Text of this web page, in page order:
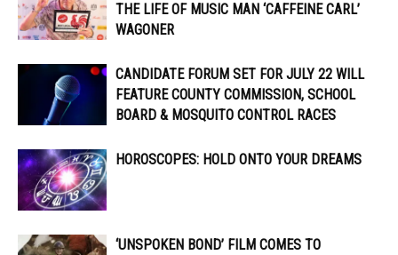
THE LIFE OF MUSIC MAN ‘CAFFEINE CARL’
WAGONER
CANDIDATE FORUM SET FOR JULY 22 WILL
FEATURE COUNTY COMMISSION, SCHOOL
BOARD & MOSQUITO CONTROL RACES
HOROSCOPES: HOLD ONTO YOUR DREAMS
‘UNSPOKEN BOND’ FILM COMES TO